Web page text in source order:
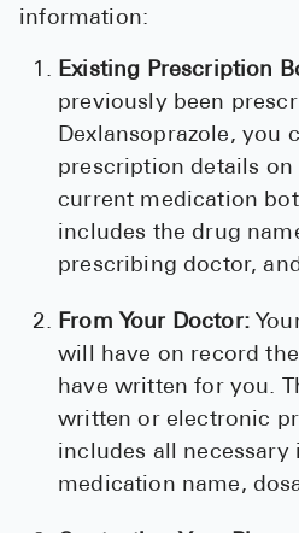
information:
Existing Prescription
previously been
Dexlansoprazole, you
prescription details
current medication
includes the drug
prescribing doctor,
From Your Doctor:
will have on record
have written for you.
written or electronic
includes all
medication name,